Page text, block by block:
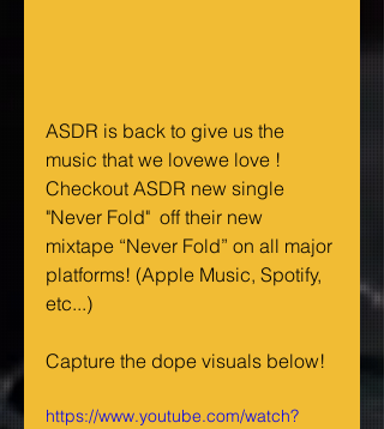
ASDR is back to give us the
music that we lovewe love !
Checkout ASDR new single
"Never Fold"  off their new
mixtape “Never Fold” on all major
platforms! (Apple Music, Spotify,
etc...)
Capture the dope visuals below!
https://www.youtube.com/watch?